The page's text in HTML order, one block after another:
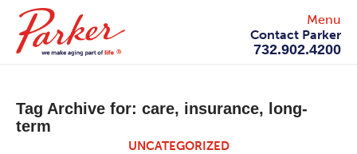
Contact Parker
732.902.4200
Menu
Tag Archive for: care, insurance, long-
term
UNCATEGORIZED